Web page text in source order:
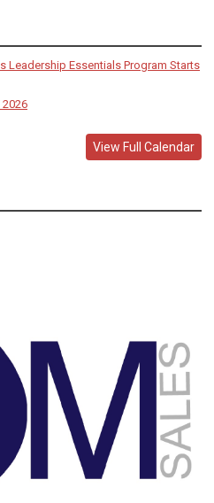
Leadership Essentials Program Starts
2026
View Full Calendar